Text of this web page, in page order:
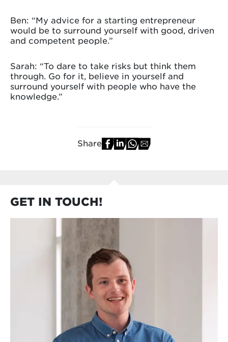
Ben: “My advice for a starting entrepreneur
would be to surround yourself with good, driven
and competent people.”
Sarah: “To dare to take risks but think them
through. Go for it, believe in yourself and
surround yourself with people who have the
knowledge.”
Share
GET IN TOUCH!